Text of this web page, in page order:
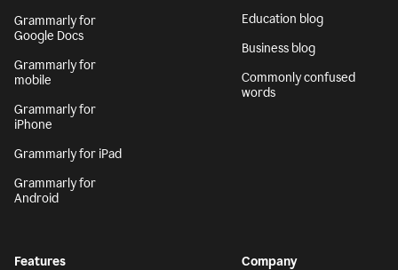
Grammarly for
Google Docs
Grammarly for
mobile
Grammarly for
iPhone
Grammarly for iPad
Grammarly for
Android
Education blog
Business blog
Commonly confused
words
Features Company